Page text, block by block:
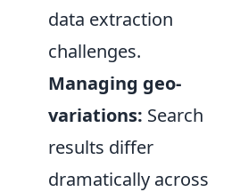
data extraction
challenges.
Managing geo-
variations: Search
results differ
dramatically across